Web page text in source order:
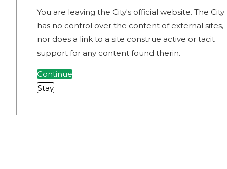
You are leaving the City's official website. The City
has no control over the content of external sites,
nor does a link to a site construe active or tacit
support for any content found therin.
Continue
Stay